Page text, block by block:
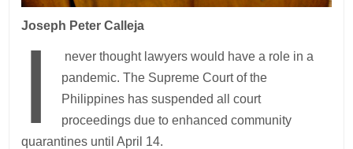
Joseph Peter Calleja
I
never thought lawyers would have a role in a
pandemic. The Supreme Court of the
Philippines has suspended all court
proceedings due to enhanced community
quarantines until April 14.